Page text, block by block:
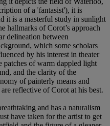
of a 'fantasist'), it is
it is a masterful study in sunlight
hallmarks of Corot’s approach
delineation between
which some scholars
by his interest in theater
patches of warm dappled light
and the clarity of the
of painterly means and
reflective of Corot at his best.
and has a naturalism
have taken for the artist to get